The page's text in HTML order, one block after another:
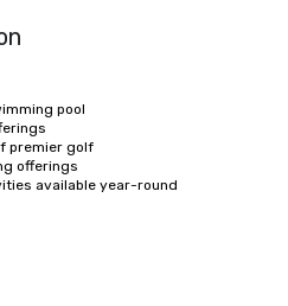
pool
premier golf
offerings
available year-round